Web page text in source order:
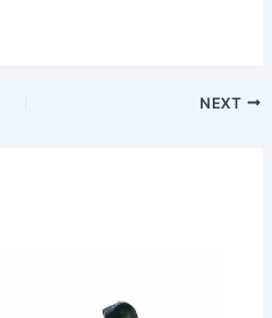
NEXT